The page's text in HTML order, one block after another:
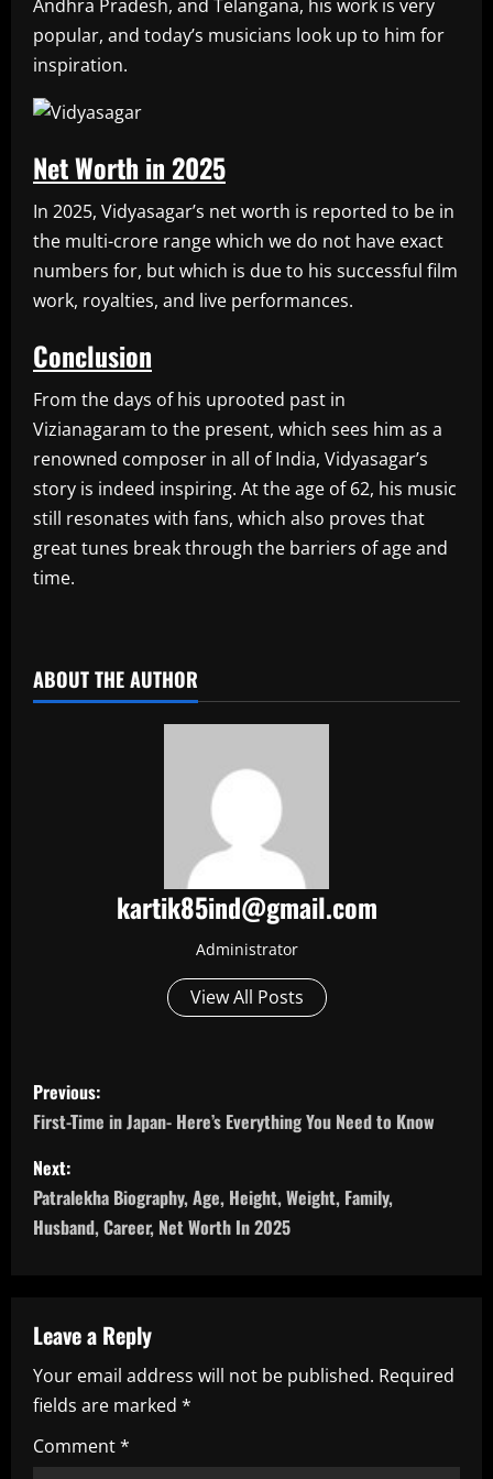
Andhra Pradesh, and Telangana, his work is very
popular, and today’s musicians look up to him for
inspiration.
Net Worth in 2025
In 2025, Vidyasagar’s net worth is reported to be in
the multi-crore range which we do not have exact
numbers for, but which is due to his successful film
work, royalties, and live performances.
Conclusion
From the days of his uprooted past in
Vizianagaram to the present, which sees him as a
renowned composer in all of India, Vidyasagar’s
story is indeed inspiring. At the age of 62, his music
still resonates with fans, which also proves that
great tunes break through the barriers of age and
time.
ABOUT THE AUTHOR
kartik85ind@gmail.com
Administrator
View All Posts
P
o
s
t
a
v
i
g
Previous:
First-Time in Japan- Here’s Everything You Need to Know
Next:
Patralekha Biography, Age, Height, Weight, Family,
Husband, Career, Net Worth In 2025
Leave a Reply
Your email address will not be published. Required
fields are marked *
Comment*